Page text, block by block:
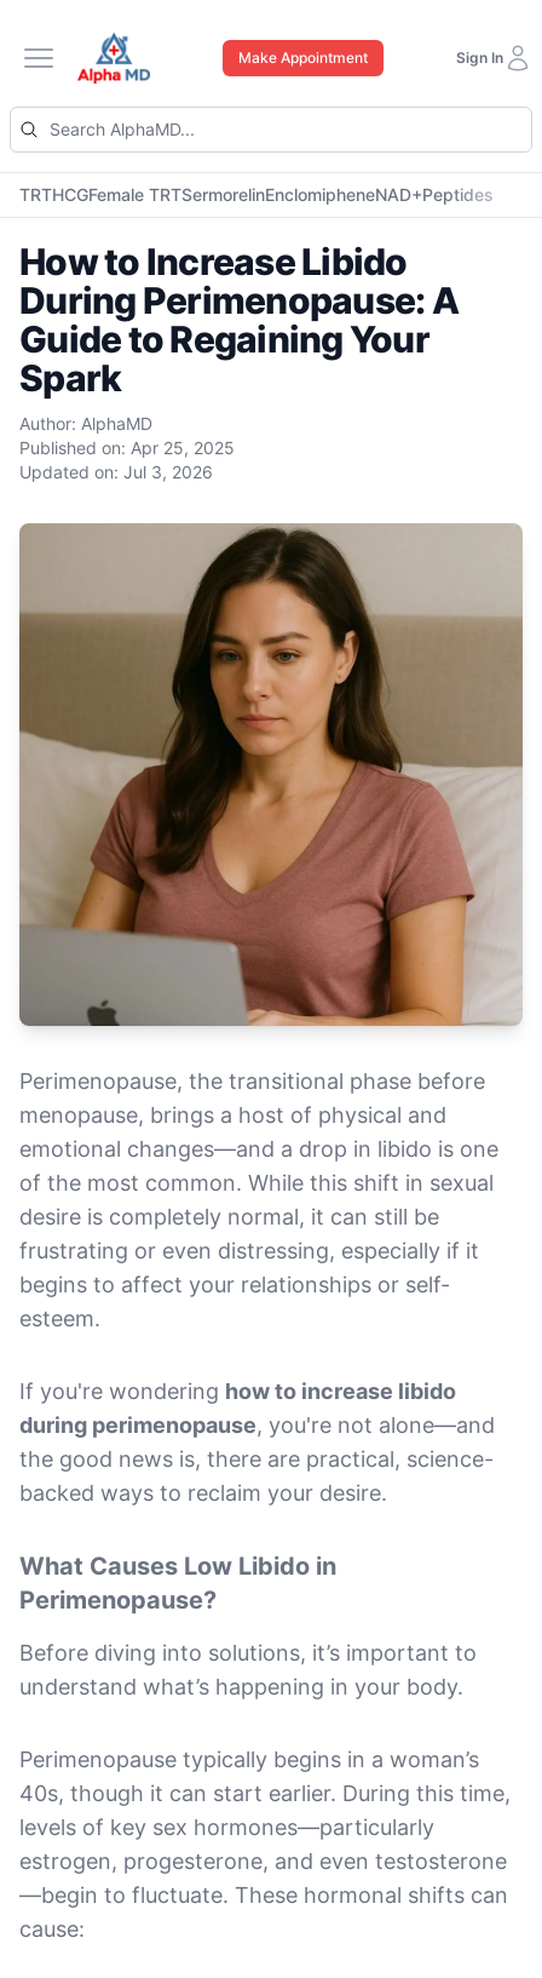
Open main menu
Make Appointment Sign In
TRTHCGFemale TRTSermorelinEnclomipheneNAD+Peptides
How to Increase Libido
During Perimenopause: A
Guide to Regaining Your
Spark
Author: AlphaMD
Published on: Apr 25, 2025
Updated on: Jul 3, 2026
Perimenopause, the transitional phase before
menopause, brings a host of physical and
emotional changes—and a drop in libido is one
of the most common. While this shift in sexual
desire is completely normal, it can still be
frustrating or even distressing, especially if it
begins to affect your relationships or self-
esteem.
If you're wondering how to increase libido
during perimenopause, you're not alone—and
the good news is, there are practical, science-
backed ways to reclaim your desire.
What Causes Low Libido in
Perimenopause?
Before diving into solutions, it’s important to
understand what’s happening in your body.
Perimenopause typically begins in a woman’s
40s, though it can start earlier. During this time,
levels of key sex hormones—particularly
estrogen, progesterone, and even testosterone
—begin to fluctuate. These hormonal shifts can
cause: